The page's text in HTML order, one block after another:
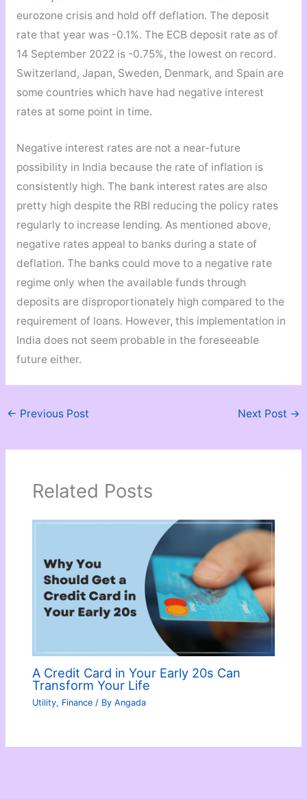
eurozone crisis and hold off deflation. The deposit
rate that year was -0.1%. The ECB deposit rate as of
14 September 2022 is -0.75%, the lowest on record.
Switzerland, Japan, Sweden, Denmark, and Spain are
some countries which have had negative interest
rates at some point in time.
Negative interest rates are not a near-future
possibility in India because the rate of inflation is
consistently high. The bank interest rates are also
pretty high despite the RBI reducing the policy rates
regularly to increase lending. As mentioned above,
negative rates appeal to banks during a state of
deflation. The banks could move to a negative rate
regime only when the available funds through
deposits are disproportionately high compared to the
requirement of loans. However, this implementation in
India does not seem probable in the foreseeable
future either.
← Previous Post Next Post →
Related Posts
A Credit Card in Your Early 20s Can
Transform Your Life
Utility, Finance / ByAngada